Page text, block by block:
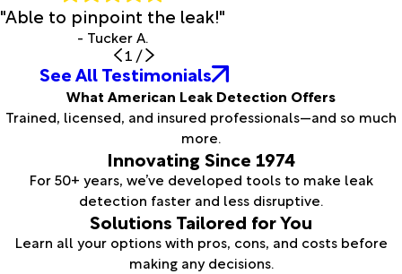
"Able to pinpoint the leak!"
- Tucker A.
1 /
See All Testimonials
What American Leak Detection Offers
Trained, licensed, and insured professionals—and so much
more.
Innovating Since 1974
For 50+ years, we’ve developed tools to make leak
detection faster and less disruptive.
Solutions Tailored for You
Learn all your options with pros, cons, and costs before
making any decisions.